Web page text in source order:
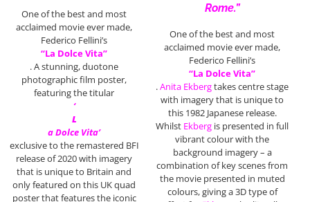
One of the best and most
acclaimed movie ever made,
Federico Fellini’s
“La Dolce Vita”
. A stunning, duotone
photographic film poster,
featuring the titular
‘
L
a Dolce Vita’
exclusive to the remastered BFI
release of 2020 with imagery
that is unique to Britain and
only featured on this UK quad
poster that features the iconic
Rome.”
One of the best and most
acclaimed movie ever made,
Federico Fellini’s
“La Dolce Vita”
.Anita Ekbergtakes centre stage
with imagery that is unique to
this 1982 Japanese release.
Whilst Ekberg is presented in full
vibrant colour with the
background imagery – a
combination of key scenes from
the movie presented in muted
colours, giving a 3D type of